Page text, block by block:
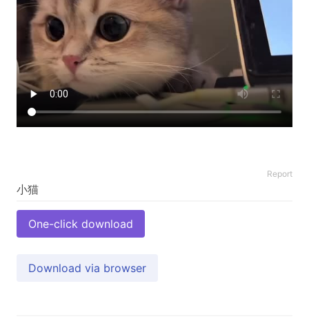
Report
One-click download
Download via browser